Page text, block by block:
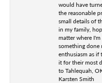
would have
the reasonable
small details of
in my family,
matter where
something done
enthusiasm as if
it for their most
to Tahlequah,
Karsten Smith